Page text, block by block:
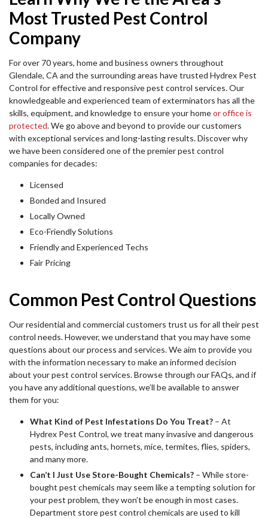
Most Trusted Pest Control
Company
For over 70 years, home and business owners throughout
Glendale, CA and the surrounding areas have trusted Hydrex Pest
Control for effective and responsive pest control services. Our
knowledgeable and experienced team of exterminators has all the
skills, equipment, and knowledge to ensure your homeor office is
protected. We go above and beyond to provide our customers
with exceptional services and long-lasting results. Discover why
we have been considered one of the premier pest control
companies for decades:
Licensed
Bonded and Insured
Locally Owned
Eco-Friendly Solutions
Friendly and Experienced Techs
Fair Pricing
Common Pest Control Questions
Our residential and commercial customers trust us for all their pest
control needs. However, we understand that you may have some
questions about our process and services. We aim to provide you
with the information necessary to make an informed decision
about your pest control services. Browse through our FAQs, and if
you have any additional questions, we’ll be available to answer
them for you:
What Kind of Pest Infestations Do You Treat? – At
Hydrex Pest Control, we treat many invasive and dangerous
pests, including ants, hornets, mice, termites, flies, spiders,
and many more.
Can’t I Just Use Store-Bought Chemicals? – While store-
bought pest chemicals may seem like a tempting solution for
your pest problem, they won’t be enough in most cases.
Department store pest control chemicals are used to kill